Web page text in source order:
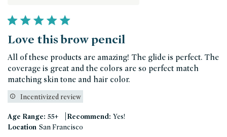
Love this brow pencil
All of these products are amazing! The glide is perfect. The
coverage is great and the colors are so perfect match
matching skin tone and hair color.
Incentivized review
Age Range: 55+ |Recommend: Yes!
Location San Francisco